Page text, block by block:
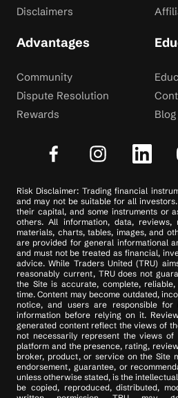
Disclaimers
Advantages
Community
Dispute Resolution
Rewards
Blog
Risk Disclaimer: Trading financial
and may not be suitable for all
their capital, and some instruments or
others. All information, data, reviews,
materials, charts, tables, images, and
are provided for general informational
and must not be treated as financial,
advice. While Traders United (TRU)
reasonably current, TRU does not
the Site is accurate, complete,
time. Content may become outdated,
notice, and users are responsible for
information before relying on it.
generated content reflect the views of
not necessarily represent the views of
platform and the presence, rating,
broker, product, or service on the Site
endorsement, guarantee, or
unless otherwise stated, is the
be copied, reproduced, distributed,